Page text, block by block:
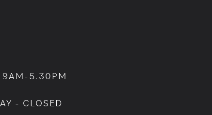
9AM-5.30PM
- CLOSED